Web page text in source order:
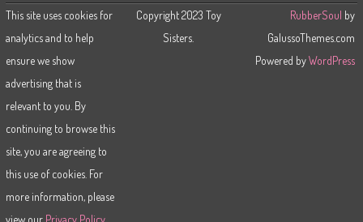
This site uses cookies for
analytics and to help
ensure we show
advertising that is
relevant to you. By
continuing to browse this
site, you are agreeing to
this use of cookies. For
more information, please
view our Privacy Policy
Copyright 2023 Toy
Sisters.
RubberSoul by
GalussoThemes.com
Powered byWordPress